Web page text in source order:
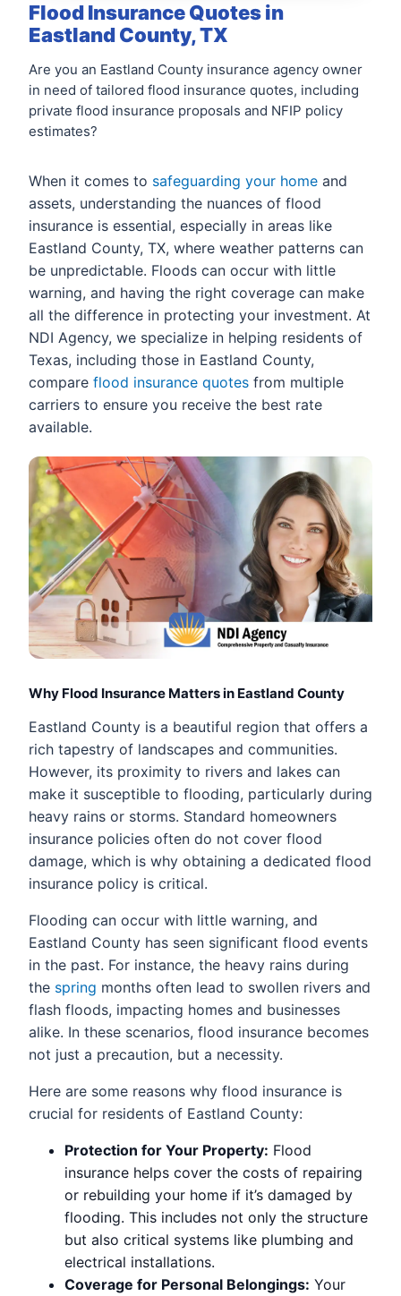
Flood Insurance Quotes in
Eastland County, TX
Are you an Eastland County insurance agency owner
in need of tailored flood insurance quotes, including
private flood insurance proposals and NFIP policy
estimates?
When it comes to safeguarding your home and
assets, understanding the nuances of flood
insurance is essential, especially in areas like
Eastland County, TX, where weather patterns can
be unpredictable. Floods can occur with little
warning, and having the right coverage can make
all the difference in protecting your investment. At
NDI Agency, we specialize in helping residents of
Texas, including those in Eastland County,
compare flood insurance quotes from multiple
carriers to ensure you receive the best rate
available.
Why Flood Insurance Matters in Eastland County
Eastland County is a beautiful region that offers a
rich tapestry of landscapes and communities.
However, its proximity to rivers and lakes can
make it susceptible to flooding, particularly during
heavy rains or storms. Standard homeowners
insurance policies often do not cover flood
damage, which is why obtaining a dedicated flood
insurance policy is critical.
Flooding can occur with little warning, and
Eastland County has seen significant flood events
in the past. For instance, the heavy rains during
the spring months often lead to swollen rivers and
flash floods, impacting homes and businesses
alike. In these scenarios, flood insurance becomes
not just a precaution, but a necessity.
Here are some reasons why flood insurance is
crucial for residents of Eastland County:
Protection for Your Property: Flood
insurance helps cover the costs of repairing
or rebuilding your home if it’s damaged by
flooding. This includes not only the structure
but also critical systems like plumbing and
electrical installations.
Coverage for Personal Belongings: Your